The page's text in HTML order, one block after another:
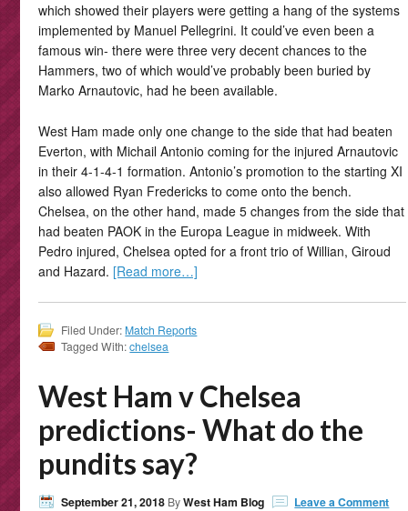
which showed their players were getting a hang of the systems
implemented by Manuel Pellegrini. It could’ve even been a
famous win- there were three very decent chances to the
Hammers, two of which would’ve probably been buried by
Marko Arnautovic, had he been available.
West Ham made only one change to the side that had beaten
Everton, with Michail Antonio coming for the injured Arnautovic
in their 4-1-4-1 formation. Antonio’s promotion to the starting XI
also allowed Ryan Fredericks to come onto the bench.
Chelsea, on the other hand, made 5 changes from the side that
had beaten PAOK in the Europa League in midweek. With
Pedro injured, Chelsea opted for a front trio of Willian, Giroud
and Hazard. [Read more…]
Filed Under: Match Reports
Tagged With:chelsea
West Ham v Chelsea
predictions- What do the
pundits say?
September 21, 2018 ByWest Ham Blog Leave a Comment